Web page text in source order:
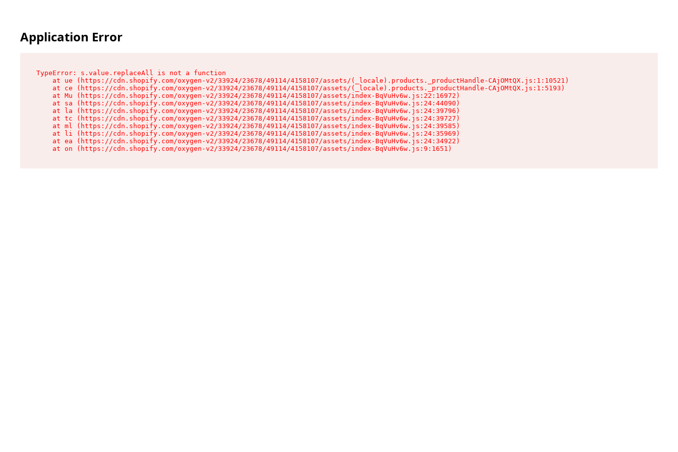
Application Error
TypeError: s.value.replaceAll is not a function
    at ue (https://cdn.shopify.com/oxygen-v2/33924/23678/49114/4158107/assets/(_locale).products._productHandle-CAjOMtQX.js:1:10521)
    at ce (https://cdn.shopify.com/oxygen-v2/33924/23678/49114/4158107/assets/(_locale).products._productHandle-CAjOMtQX.js:1:5193)
    at Mu (https://cdn.shopify.com/oxygen-v2/33924/23678/49114/4158107/assets/index-BqVuHv6w.js:22:16972)
    at sa (https://cdn.shopify.com/oxygen-v2/33924/23678/49114/4158107/assets/index-BqVuHv6w.js:24:44090)
    at la (https://cdn.shopify.com/oxygen-v2/33924/23678/49114/4158107/assets/index-BqVuHv6w.js:24:39796)
    at tc (https://cdn.shopify.com/oxygen-v2/33924/23678/49114/4158107/assets/index-BqVuHv6w.js:24:39727)
    at ml (https://cdn.shopify.com/oxygen-v2/33924/23678/49114/4158107/assets/index-BqVuHv6w.js:24:39585)
    at li (https://cdn.shopify.com/oxygen-v2/33924/23678/49114/4158107/assets/index-BqVuHv6w.js:24:35969)
    at ea (https://cdn.shopify.com/oxygen-v2/33924/23678/49114/4158107/assets/index-BqVuHv6w.js:24:34922)
    at on (https://cdn.shopify.com/oxygen-v2/33924/23678/49114/4158107/assets/index-BqVuHv6w.js:9:1651)